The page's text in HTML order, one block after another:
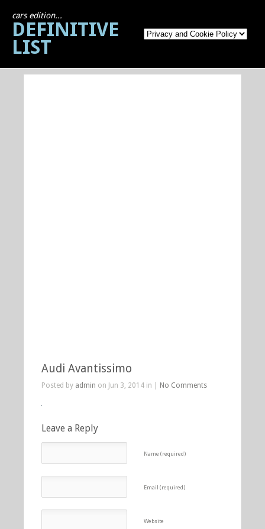
cars edition...
DEFINITIVE
LIST
Audi Avantissimo
Posted by admin on Jun 3, 2014 in | No Comments
Leave a Reply
Name (required)
Email (required)
Website